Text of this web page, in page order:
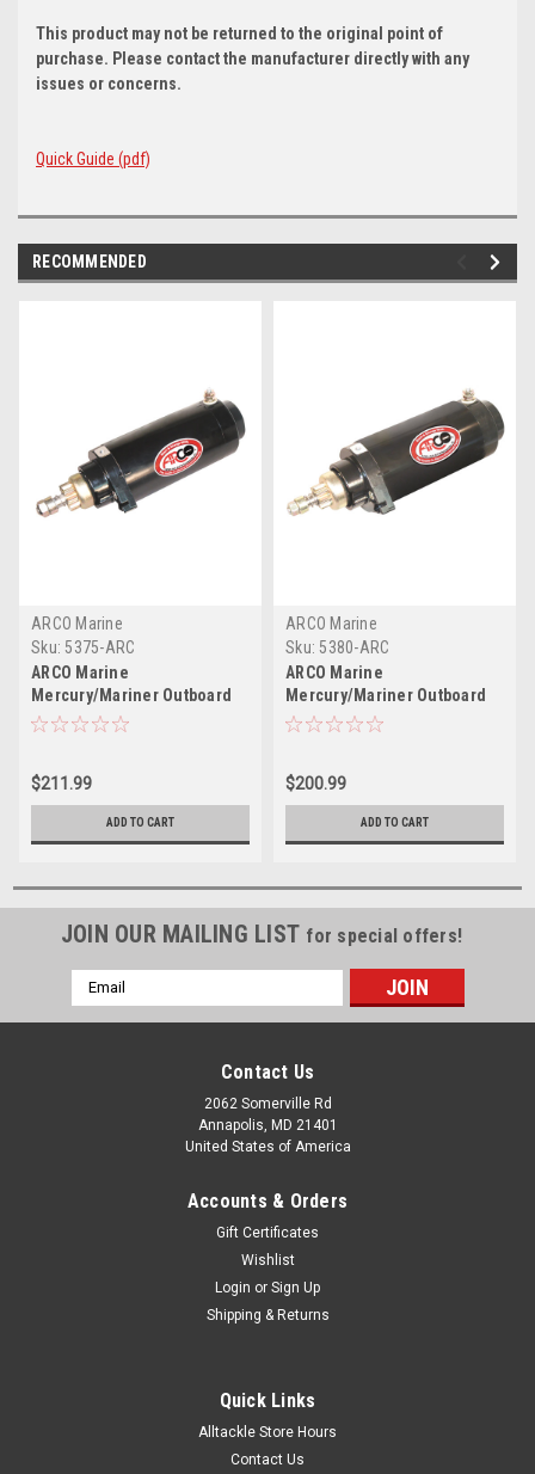
This product may not be returned to the original point of
purchase. Please contact the manufacturer directly with any
issues or concerns.
Quick Guide (pdf)
RECOMMENDED
ARCO Marine
Sku: 5375-ARC
ARCO Marine
Mercury/Mariner Outboard
Starter - 10 Tooth
$211.99
ADD TO CART
ARCO Marine
Sku: 5380-ARC
ARCO Marine
Mercury/Mariner Outboard
Starter - 8 Tooth
$200.99
ADD TO CART
JOIN OUR MAILING LIST for special offers!
Email
Address
Contact Us
2062 Somerville Rd
Annapolis, MD 21401
United States of America
Accounts & Orders
Gift Certificates
Wishlist
Login or Sign Up
Shipping & Returns
Quick Links
Alltackle Store Hours
Contact Us